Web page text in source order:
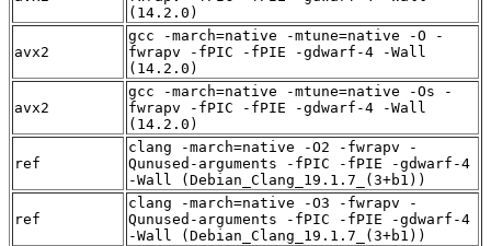
(14.2.0)
avx2
gcc -march=native -mtune=native -O -
fwrapv -fPIC -fPIE -gdwarf-4 -Wall
(14.2.0)
avx2
gcc -march=native -mtune=native -Os -
fwrapv -fPIC -fPIE -gdwarf-4 -Wall
(14.2.0)
ref
clang -march=native -O2 -fwrapv -
Qunused-arguments -fPIC -fPIE -gdwarf-4
-Wall (Debian_Clang_19.1.7_(3+b1))
ref
clang -march=native -O3 -fwrapv -
Qunused-arguments -fPIC -fPIE -gdwarf-4
-Wall (Debian_Clang_19.1.7_(3+b1))